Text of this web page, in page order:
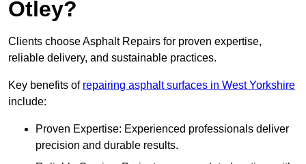
Otley?
Clients choose Asphalt Repairs for proven expertise,
reliable delivery, and sustainable practices.
Key benefits of repairing asphalt surfaces in West Yorkshire
include:
Proven Expertise: Experienced professionals deliver
precision and durable results.